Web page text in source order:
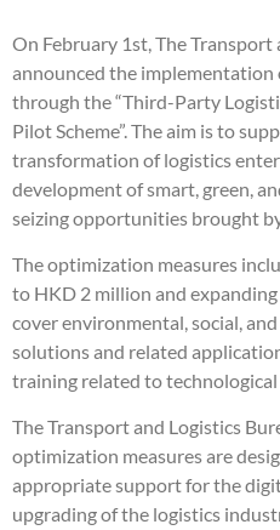
On February 1st, The Transport
announced the
through the “Third-Party
Pilot Scheme”. The aim is to
transformation of logistics
development of smart, green,
seizing opportunities brought
The optimization measures
to HKD 2 million and
cover environmental, social,
solutions and related
training related to
The Transport and Logistics
optimization measures are
appropriate support for the
upgrading of the logistics